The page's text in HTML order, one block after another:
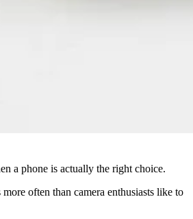
a phone is actually the right choice.
often than camera enthusiasts like to